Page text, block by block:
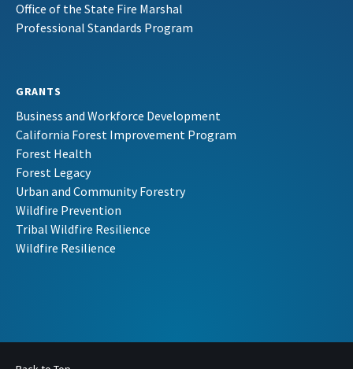
Office of the State Fire Marshal
Professional Standards Program
GRANTS
Business and Workforce Development
California Forest Improvement Program
Forest Health
Forest Legacy
Urban and Community Forestry
Wildfire Prevention
Tribal Wildfire Resilience
Wildfire Resilience